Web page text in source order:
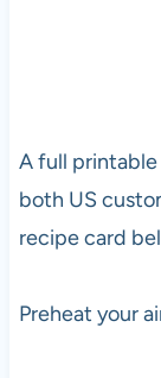
A full
both US
recipe card
Preheat your